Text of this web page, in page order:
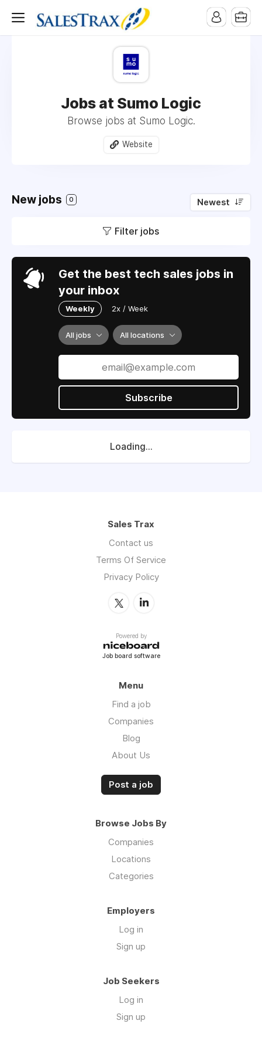
Jobs at Sumo Logic
Browse jobs at Sumo Logic.
Website
New jobs 0 Newest
Filter jobs
Get the best tech sales jobs in
your inbox
Weekly 2x / Week
All jobs All locations
Subscribe
Loading...
Sales Trax
Contact us
Terms Of Service
Privacy Policy
Powered by
Job board software
Menu
Find a job
Companies
Blog
About Us
Post a job
Browse Jobs By
Companies
Locations
Categories
Employers
Log in
Sign up
Job Seekers
Log in
Sign up